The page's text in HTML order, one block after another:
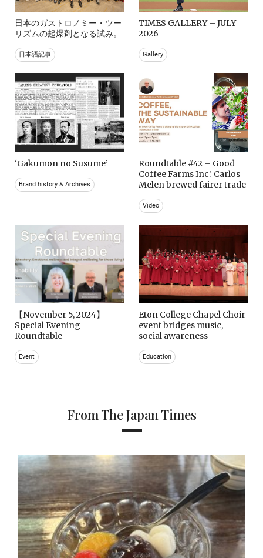
日本のガストロノミー・ツー
リズムの起爆剤となる試み。
日本語記事
TIMES GALLERY – JULY
2026
Gallery
‘Gakumon no Susume’
Brand history & Archives
Roundtable #42 – Good
Coffee Farms Inc.’ Carlos
Melen brewed fairer trade
Video
【November 5, 2024】
Special Evening
Roundtable
Event
Eton College Chapel Choir
event bridges music,
social awareness
Education
From The Japan Times